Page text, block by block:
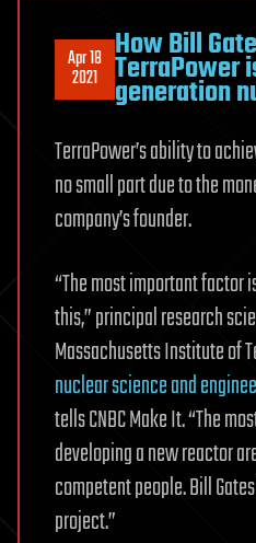
Apr 18
2021
How Bill
TerraPower
generation
TerraPower’s ability to
no small part due to the
company’s founder.
“The most important factor
this,” principal research
Massachusetts Institute of
nuclear science and
tells CNBC Make It. “The
developing a new reactor
competent people. Bill
project.”